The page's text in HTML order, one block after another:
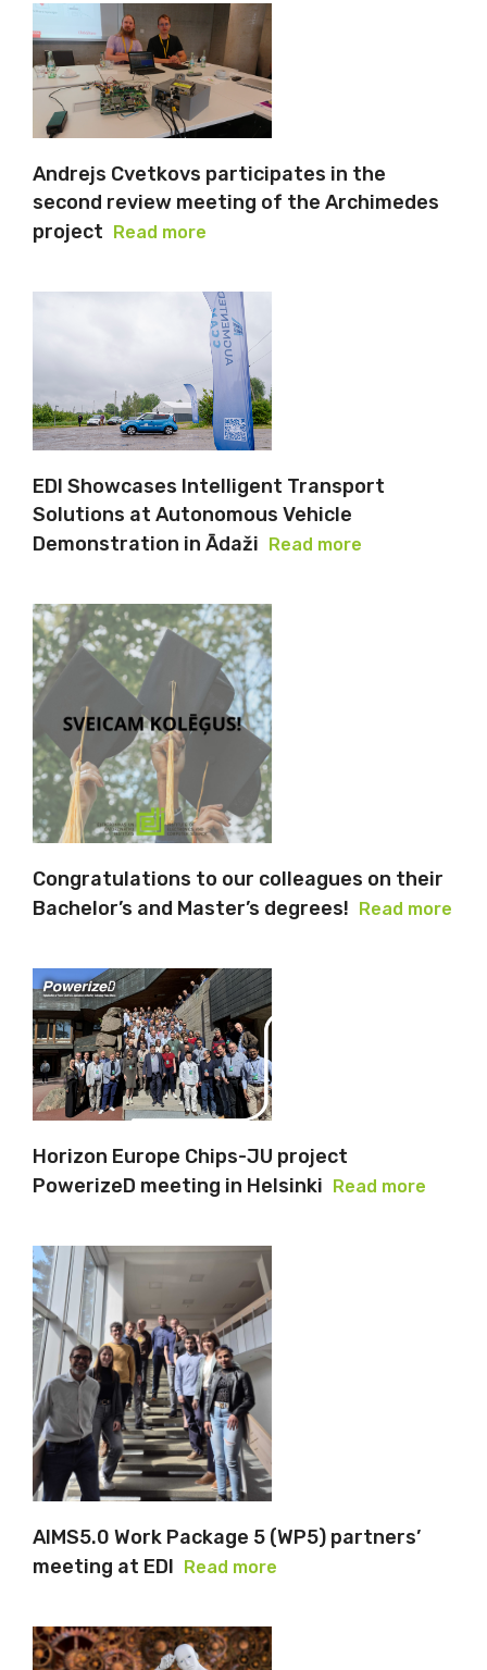
Andrejs Cvetkovs participates in the
second review meeting of the Archimedes
project Read more
EDI Showcases Intelligent Transport
Solutions at Autonomous Vehicle
Demonstration in Ādaži
Read more
Congratulations to our colleagues on their
Bachelor’s and Master’s degrees!
Read more
Horizon Europe Chips-JU project
PowerizeD meeting in Helsinki Read more
AIMS5.0 Work Package 5 (WP5) partners’
meeting at EDI Read more